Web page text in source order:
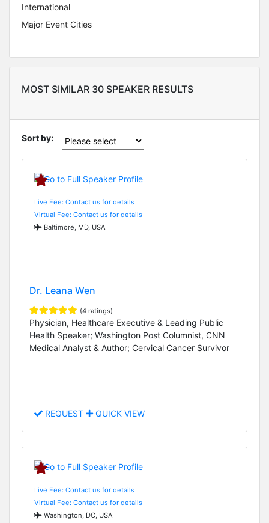
International
Major Event Cities
MOST SIMILAR 30 SPEAKER RESULTS
Sort by:
Live Fee: Contact us for details
Virtual Fee: Contact us for details
Baltimore, MD, USA
Dr. Leana Wen
(4 ratings)
Physician, Healthcare Executive & Leading Public
Health Speaker; Washington Post Columnist, CNN
Medical Analyst & Author; Cervical Cancer Survivor
REQUEST QUICK VIEW
Live Fee: Contact us for details
Virtual Fee: Contact us for details
Washington, DC, USA